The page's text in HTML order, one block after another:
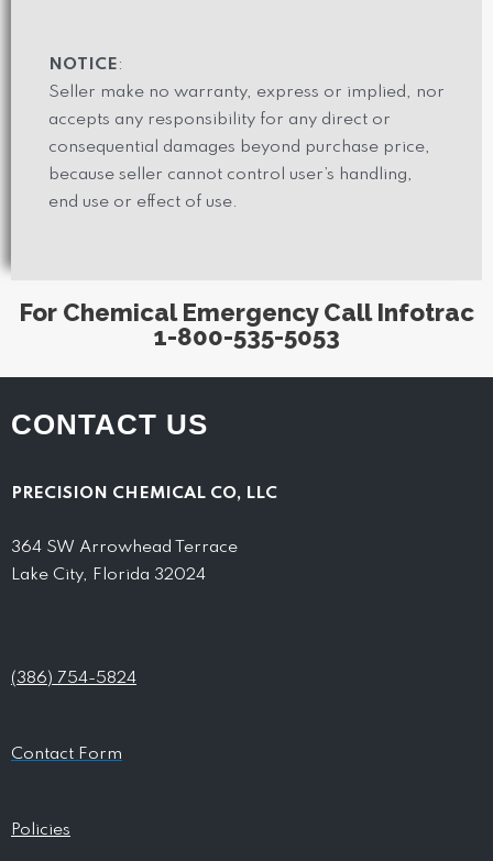
NOTICE:
Seller make no warranty, express or implied, nor
accepts any responsibility for any direct or
consequential damages beyond purchase price,
because seller cannot control user’s handling,
end use or effect of use.
For Chemical Emergency Call Infotrac
1-800-535-5053
CONTACT US
PRECISION CHEMICAL CO, LLC
364 SW Arrowhead Terrace
Lake City, Florida 32024
(386) 754-5824
Contact Form
Policies